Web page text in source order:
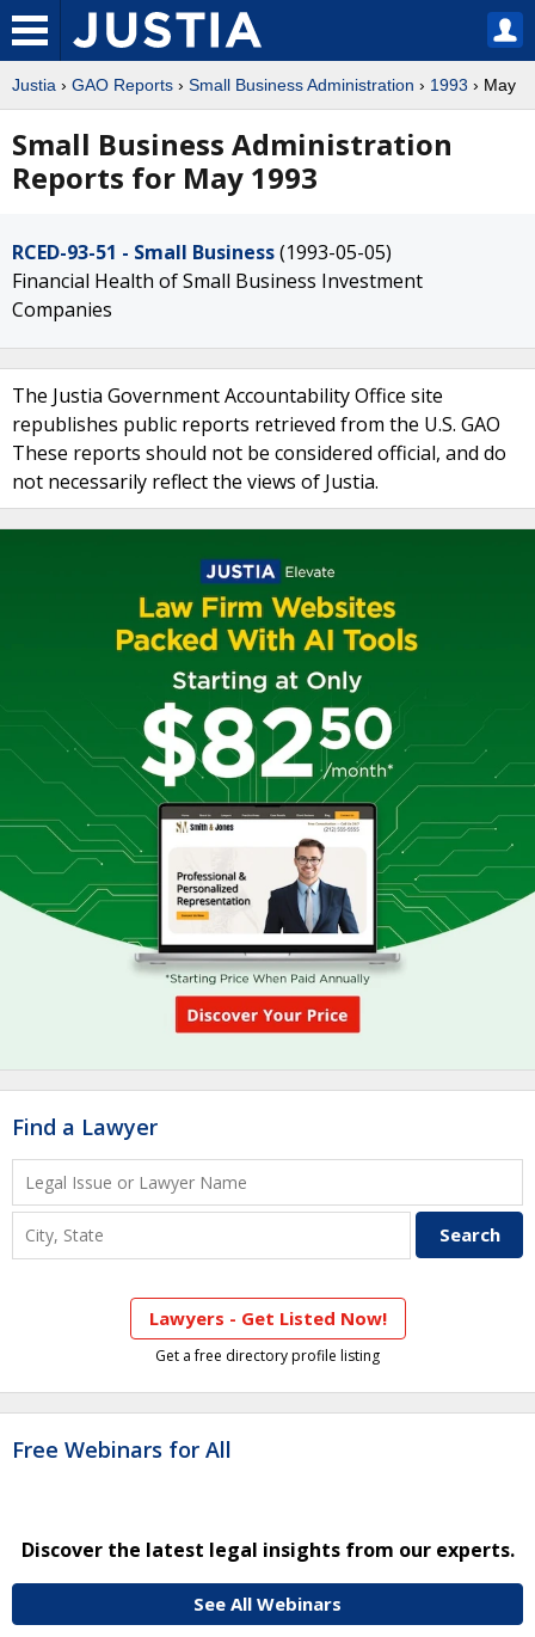
Justia › GAO Reports › Small Business Administration › 1993 › May
Small Business Administration
Reports for May 1993
RCED-93-51 - Small Business(1993-05-05)
Financial Health of Small Business Investment
Companies
The Justia Government Accountability Office site
republishes public reports retrieved from the U.S. GAO
These reports should not be considered official, and do
not necessarily reflect the views of Justia.
Find a Lawyer
Lawyers - Get Listed Now!
Get a free directory profile listing
Free Webinars for All
Discover the latest legal insights from our experts.
See All Webinars